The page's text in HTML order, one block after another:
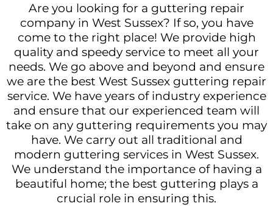
Are you looking for a guttering repair
company in West Sussex? If so, you have
come to the right place! We provide high
quality and speedy service to meet all your
needs. We go above and beyond and ensure
we are the best West Sussex guttering repair
service. We have years of industry experience
and ensure that our experienced team will
take on any guttering requirements you may
have. We carry out all traditional and
modern guttering services in West Sussex.
We understand the importance of having a
beautiful home; the best guttering plays a
crucial role in ensuring this.